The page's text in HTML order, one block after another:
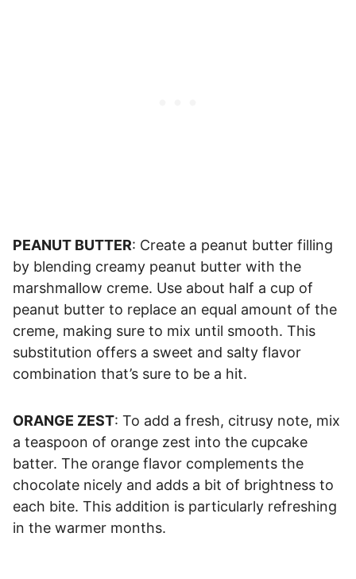
PEANUT BUTTER: Create a peanut butter filling
by blending creamy peanut butter with the
marshmallow creme. Use about half a cup of
peanut butter to replace an equal amount of the
creme, making sure to mix until smooth. This
substitution offers a sweet and salty flavor
combination that’s sure to be a hit.
ORANGE ZEST: To add a fresh, citrusy note, mix
a teaspoon of orange zest into the cupcake
batter. The orange flavor complements the
chocolate nicely and adds a bit of brightness to
each bite. This addition is particularly refreshing
in the warmer months.